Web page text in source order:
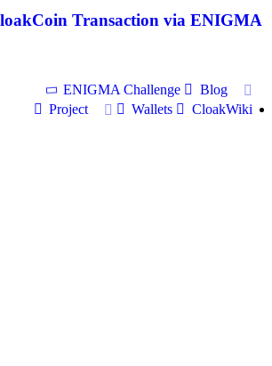
Transaction via ENIGMA
ENIGMA Challenge
Blog
Project
Wallets CloakWiki